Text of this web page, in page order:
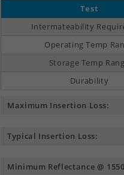
Test
Intermateability
Operating Temp
Storage Temp
Durability
Maximum Insertion Loss:
Typical Insertion Loss:
Minimum Reflectance @